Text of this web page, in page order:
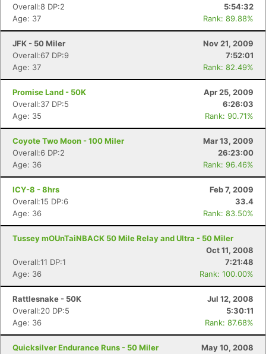
Overall:8 DP:2
5:54:32
Age: 37
Rank: 89.88%
JFK - 50 Miler
Nov 21, 2009
Overall:67 DP:9
7:52:01
Age: 37
Rank: 82.49%
Promise Land - 50K
Apr 25, 2009
Overall:37 DP:5
6:26:03
Age: 35
Rank: 90.71%
Coyote Two Moon - 100 Miler
Mar 13, 2009
Overall:6 DP:2
26:23:00
Age: 36
Rank: 96.46%
ICY-8 - 8hrs
Feb 7, 2009
Overall:15 DP:6
33.4
Age: 36
Rank: 83.50%
Tussey mOUnTaiNBACK 50 Mile Relay and Ultra - 50 Miler
Oct 11, 2008
Overall:11 DP:1
7:21:48
Age: 36
Rank: 100.00%
Rattlesnake - 50K
Jul 12, 2008
Overall:20 DP:5
5:30:11
Age: 36
Rank: 87.68%
Quicksilver Endurance Runs - 50 Miler
May 10, 2008